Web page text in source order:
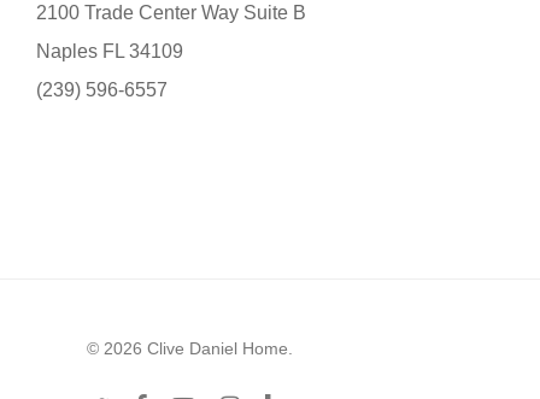
2100 Trade Center Way Suite B
Naples FL 34109
(239) 596-6557
© 2026 Clive Daniel Home.